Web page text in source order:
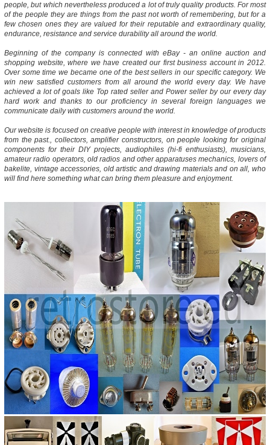
people, but which nevertheless produced a lot of truly quality products. For most
of the people they are things from the past not worth of remembering, but for a
few chosen ones they are valued for their reputable and extraordinary quality,
endurance, resistance and service durability all around the world.
Beginning of the company is connected with eBay - an online auction and
shopping website, where we have created our first business account in 2012.
Over some time we became one of the best sellers in our specific category. We
win new satisfied customers from all around the world every day. We have
achieved a lot of goals like Top rated seller and Power seller by our every day
hard work and thanks to our proficiency in several foreign languages we
communicate daily with customers around the world.
Our website is focused on creative people with interest in knowledge of products
from the past., collectors, amplifier constructors, on people looking for original
components for their DIY projects, audiophiles (hi-fi enthusiasts), musicians,
amateur radio operators, old radios and other apparatuses mechanics, lovers of
bakelite, vintage accessories, old artistic and drawing materials and on all, who
will find here something what can bring them pleasure and enjoyment.